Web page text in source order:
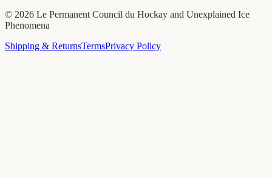
© 2026 Le Permanent Council du Hockay and Unexplained Ice
Phenomena
Shipping & ReturnsTermsPrivacy Policy